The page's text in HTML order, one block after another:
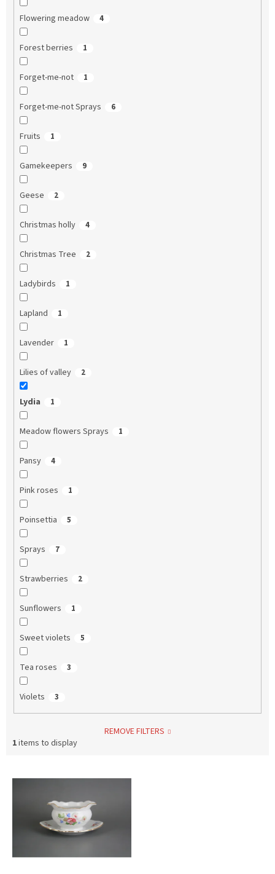
Flowering meadow 4
Forest berries 1
Forget-me-not 1
Forget-me-not Sprays 6
Fruits 1
Gamekeepers 9
Geese 2
Christmas holly 4
Christmas Tree 2
Ladybirds 1
Lapland 1
Lavender 1
Lilies of valley 2
Lydia 1
Meadow flowers Sprays 1
Pansy 4
Pink roses 1
Poinsettia 5
Sprays 7
Strawberries 2
Sunflowers 1
Sweet violets 5
Tea roses 3
Violets 3
REMOVE FILTERS
1items to display
p